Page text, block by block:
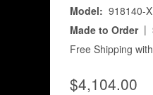
Model: 918140-X
Made to Order |
Free Shipping
$4,104.00